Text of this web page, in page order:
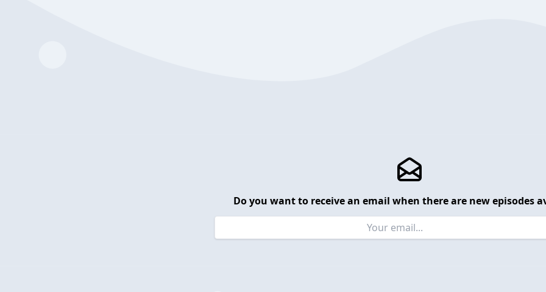
Do you want to receive an email when there are new episodes